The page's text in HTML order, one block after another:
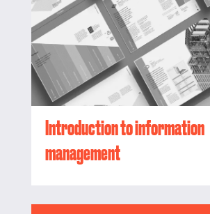
Introduction to information
management